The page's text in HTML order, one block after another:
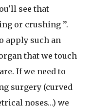
see that
or crushing ’’.
apply such an
that we touch
If we need to
surgery (curved
noses…) we